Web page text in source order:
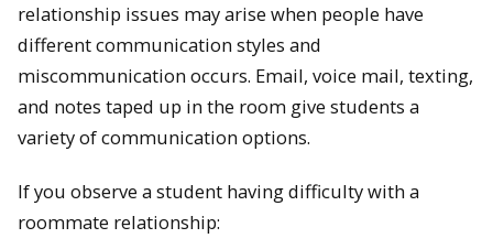
relationship issues may arise when people have
different communication styles and
miscommunication occurs. Email, voice mail, texting,
and notes taped up in the room give students a
variety of communication options.
If you observe a student having difficulty with a
roommate relationship: